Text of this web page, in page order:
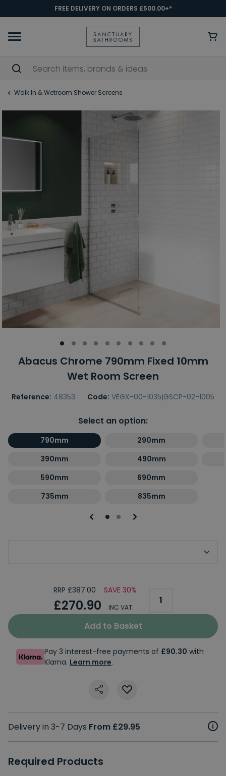
FREE DELIVERY ON ORDERS £500.00+*
Walk In & Wetroom Shower Screens
Abacus Chrome 790mm Fixed 10mm
Wet Room Screen
Reference: 48353 Code: VEGX-00-1035|GSCP-02-1005
Select an option:
790mm
290mm
390mm
490mm
590mm
690mm
735mm
835mm
RRP £387.00 SAVE 30%
£270.90 INC VAT
Add to Basket
Pay 3 interest-free payments of £90.30 with
Klarna. Learn more.
Delivery in 3-7 Days From £29.95
Required Products